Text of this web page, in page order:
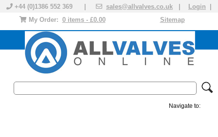
+44 (0)1386 552 369 | sales@allvalves.co.uk Login
Sitemap
My Order: 0 items - £0.00
Navigate to: